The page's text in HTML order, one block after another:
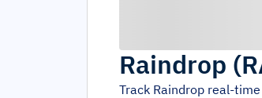
Raindrop (
Track Raindrop real-